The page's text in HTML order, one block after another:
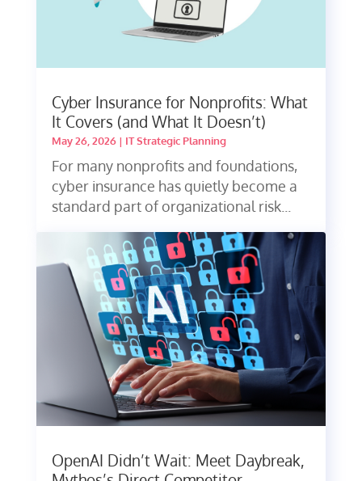
Cyber Insurance for Nonprofits: What
It Covers (and What It Doesn’t)
May 26, 2026| IT Strategic Planning
For many nonprofits and foundations,
cyber insurance has quietly become a
standard part of organizational risk...
OpenAI Didn’t Wait: Meet Daybreak,